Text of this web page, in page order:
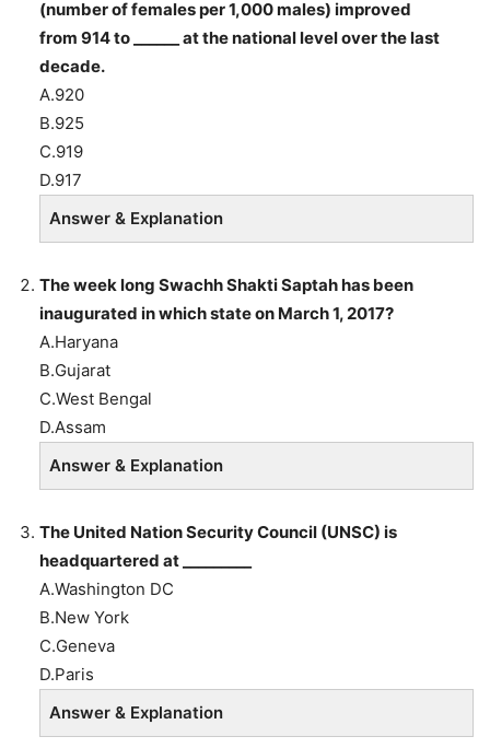
(number of females per 1,000 males) improved
from 914 to ______ at the national level over the last
decade.
A.920
B.925
C.919
D.917
Answer & Explanation
The week long Swachh Shakti Saptah has been
inaugurated in which state on March 1, 2017?
A.Haryana
B.Gujarat
C.West Bengal
D.Assam
Answer & Explanation
The United Nation Security Council (UNSC) is
headquartered at _________
A.Washington DC
B.New York
C.Geneva
D.Paris
Answer & Explanation